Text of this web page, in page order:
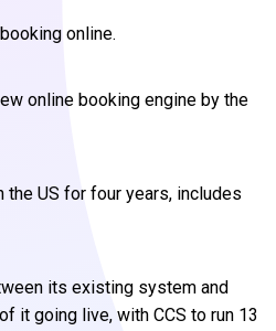
online.
online booking engine by the
US for four years, includes
its existing system and
it going live, with CCS to run 13